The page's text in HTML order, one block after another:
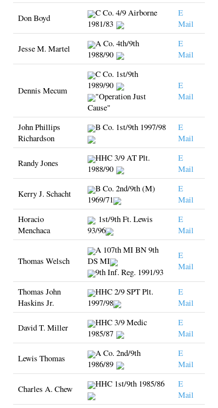
Don Boyd
C Co. 4/9 Airborne
1981/83
E
Mail
Jesse M. Martel
A Co. 4th/9th
1988/90
E
Mail
Dennis Mecum
C Co. 1st/9th
1989/90
"Operation Just
Cause"
E
Mail
John Phillips
Richardson
B Co. 1st/9th 1997/98
E
Mail
Randy Jones
HHC 3/9 AT Plt.
1988/90
E
Mail
Kerry J. Schacht
B Co. 2nd/9th (M)
1969/71
E
Mail
Horacio
Menchaca
1st/9th Ft. Lewis
93/96
E
Mail
Thomas Welsch
A 107th MI BN 9th
DS MI
9th Inf. Reg. 1991/93
E
Mail
Thomas John
Haskins Jr.
HHC 2/9 SPT Plt.
1997/98
E
Mail
David T. Miller
HHC 3/9 Medic
1985/87
E
Mail
Lewis Thomas
A Co. 2nd/9th
1986/89
E
Mail
Charles A. Chew HHC 1st/9th 1985/86
E
Mail